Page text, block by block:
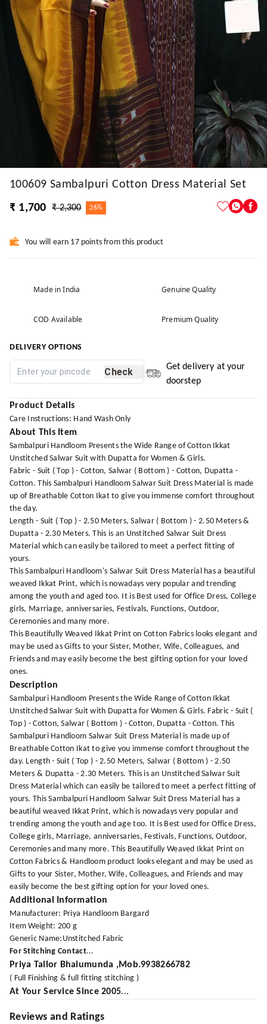
100609 Sambalpuri Cotton Dress Material Set
₹ 1,700
₹ 2,300 26%
You will earn 17 points from this product
Made in India Genuine Quality
COD Available Premium Quality
DELIVERY OPTIONS
Check
Get delivery at your
doorstep
Product Details
Care Instructions: Hand Wash Only
About This Item
Sambalpuri Handloom Presents the Wide Range of Cotton Ikkat
Unstitched Salwar Suit with Dupatta for Women & Girls.
Fabric - Suit ( Top ) - Cotton, Salwar ( Bottom ) - Cotton, Dupatta -
Cotton. This Sambalpuri Handloom Salwar Suit Dress Material is made
up of Breathable Cotton Ikat to give you immense comfort throughout
the day.
Length - Suit ( Top ) - 2.50 Meters, Salwar ( Bottom ) - 2.50 Meters &
Dupatta - 2.30 Meters. This is an Unstitched Salwar Suit Dress
Material which can easily be tailored to meet a perfect fitting of
yours.
This Sambalpuri Handloom's Salwar Suit Dress Material has a beautiful
weaved Ikkat Print, which is nowadays very popular and trending
among the youth and aged too. It is Best used for Office Dress, College
girls, Marriage, anniversaries, Festivals, Functions, Outdoor,
Ceremonies and many more.
This Beautifully Weaved Ikkat Print on Cotton Fabrics looks elegant and
may be used as Gifts to your Sister, Mother, Wife, Colleagues, and
Friends and may easily become the best gifting option for your loved
ones.
Description
Sambalpuri Handloom Presents the Wide Range of Cotton Ikkat
Unstitched Salwar Suit with Dupatta for Women & Girls. Fabric - Suit (
Top ) - Cotton, Salwar ( Bottom ) - Cotton, Dupatta - Cotton. This
Sambalpuri Handloom Salwar Suit Dress Material is made up of
Breathable Cotton Ikat to give you immense comfort throughout the
day. Length - Suit ( Top ) - 2.50 Meters, Salwar ( Bottom ) - 2.50
Meters & Dupatta - 2.30 Meters. This is an Unstitched Salwar Suit
Dress Material which can easily be tailored to meet a perfect fitting of
yours. This Sambalpuri Handloom Salwar Suit Dress Material has a
beautiful weaved Ikkat Print, which is nowadays very popular and
trending among the youth and age too. It is Best used for Office Dress,
College girls, Marriage, anniversaries, Festivals, Functions, Outdoor,
Ceremonies and many more. This Beautifully Weaved Ikkat Print on
Cotton Fabrics & Handloom product looks elegant and may be used as
Gifts to your Sister, Mother, Wife, Colleagues, and Friends and may
easily become the best gifting option for your loved ones.
Additional Information
Manufacturer: Priya Handloom Bargard
Item Weight: 200 g
Generic Name:Unstitched Fabric
For Stitching Contact...
Priya Tailor Bhalumunda ,Mob.9938266782
( Full Finishing & full fitting stitching )
At Your Service Since 2005...
Reviews and Ratings